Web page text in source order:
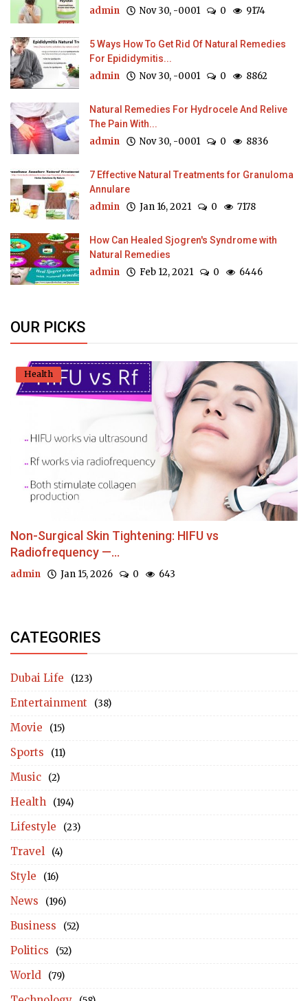
admin Nov 30, -0001 0 9174
5 Ways How To Get Rid Of Natural Remedies
For Epididymitis...
admin Nov 30, -0001 0 8862
Natural Remedies For Hydrocele And Relive
The Pain With...
admin Nov 30, -0001 0 8836
7 Effective Natural Treatments for Granuloma
Annulare
admin Jan 16, 2021 0 7178
How Can Healed Sjogren's Syndrome with
Natural Remedies
admin Feb 12, 2021 0 6446
OUR PICKS
Health
Non-Surgical Skin Tightening: HIFU vs
Radiofrequency —...
admin Jan 15, 2026 0 643
CATEGORIES
Dubai Life (123)
Entertainment (38)
Movie (15)
Sports (11)
Music (2)
Health (194)
Lifestyle (23)
Travel (4)
Style (16)
News (196)
Business (52)
Politics (52)
World (79)